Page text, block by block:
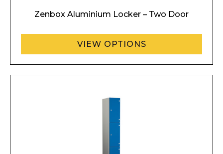
Zenbox Aluminium Locker – Two Door
VIEW OPTIONS